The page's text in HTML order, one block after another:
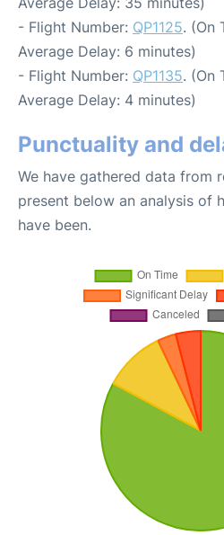
- Flight Number: QP1125. (On
Average Delay: 6 minutes)
- Flight Number: QP1135. (On
Average Delay: 4 minutes)
Punctuality and
We have gathered data from
present below an analysis of
have been.